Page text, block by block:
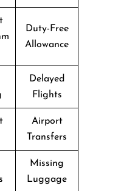
Duty-Free
Allowance
Delayed
Flights
Airport
Transfers
Missing
Luggage